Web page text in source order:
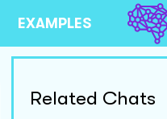
EXAMPLES
Related Chats